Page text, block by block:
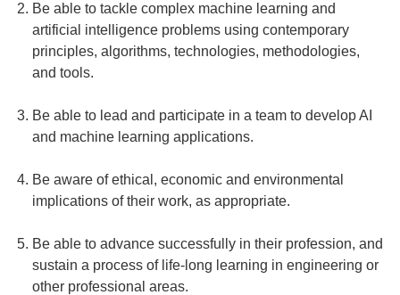
Be able to tackle complex machine learning and
artificial intelligence problems using contemporary
principles, algorithms, technologies, methodologies,
and tools.
Be able to lead and participate in a team to develop AI
and machine learning applications.
Be aware of ethical, economic and environmental
implications of their work, as appropriate.
Be able to advance successfully in their profession, and
sustain a process of life-long learning in engineering or
other professional areas.